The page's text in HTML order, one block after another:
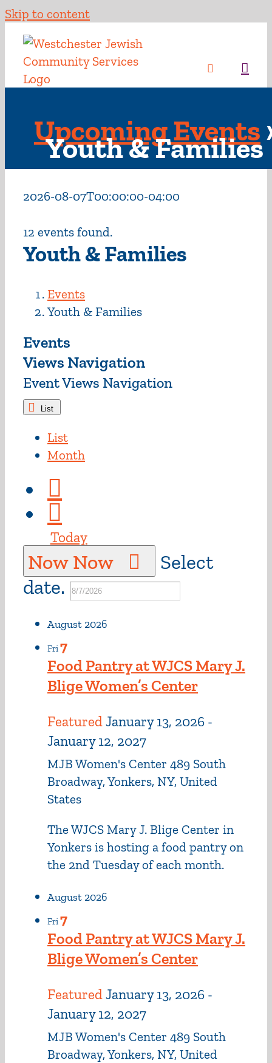
Skip to content
Upcoming Events
Youth & Families
2026-08-07T00:00:00-04:00
12 events found.
Youth & Families
Events
Youth & Families
Events
Views Navigation
Event Views Navigation
List
List
Month
Today
NowNow
Select
date.
August 2026
Fri7
Food Pantry at WJCS Mary J.
Blige Women’s Center
FeaturedJanuary 13, 2026 -
January 12, 2027
MJB Women's Center 489 South
Broadway, Yonkers, NY, United
States
The WJCS Mary J. Blige Center in
Yonkers is hosting a food pantry on
the 2nd Tuesday of each month.
August 2026
Fri7
Food Pantry at WJCS Mary J.
Blige Women’s Center
FeaturedJanuary 13, 2026 -
January 12, 2027
MJB Women's Center 489 South
Broadway, Yonkers, NY, United